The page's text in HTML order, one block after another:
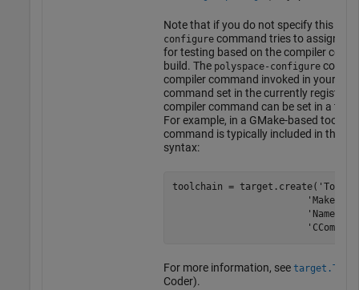
Note that if you do not specify this
configurecommand tries to assign a
for testing based on the compiler
build. The polyspace-configure
compiler command invoked in your
command set in the currently
compiler command can be set in a
For example, in a GMake-based
command is typically included in the
syntax:
toolchain =
                        'Name',
For more information, see
Coder).